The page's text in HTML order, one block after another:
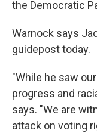
the Democratic
Warnock says
guidepost today.
"While he saw
progress and
says. "We are
attack on voting